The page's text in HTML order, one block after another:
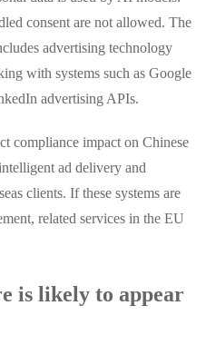
consent are not allowed. The
advertising technology
with systems such as Google
advertising APIs.
compliance impact on Chinese
ad delivery and
clients. If these systems are
related services in the EU
is likely to appear